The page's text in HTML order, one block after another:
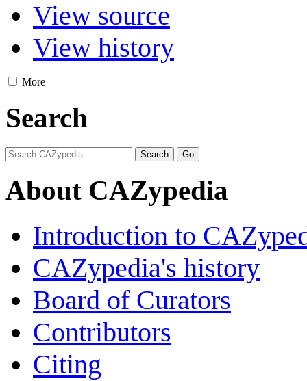
View source
View history
More
Search
About CAZypedia
Introduction to
CAZypedia's history
Board of Curators
Contributors
Citing